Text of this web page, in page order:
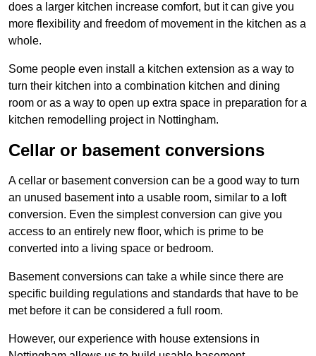
does a larger kitchen increase comfort, but it can give you
more flexibility and freedom of movement in the kitchen as a
whole.
Some people even install a kitchen extension as a way to
turn their kitchen into a combination kitchen and dining
room or as a way to open up extra space in preparation for a
kitchen remodelling project in Nottingham.
Cellar or basement conversions
A cellar or basement conversion can be a good way to turn
an unused basement into a usable room, similar to a loft
conversion. Even the simplest conversion can give you
access to an entirely new floor, which is prime to be
converted into a living space or bedroom.
Basement conversions can take a while since there are
specific building regulations and standards that have to be
met before it can be considered a full room.
However, our experience with house extensions in